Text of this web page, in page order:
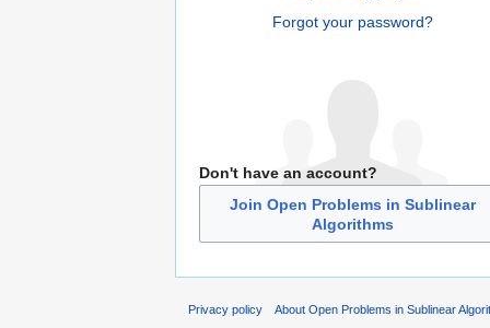
Forgot your password?
Don't have an account?
Join Open Problems in Sublinear
Algorithms
Privacy policy About Open Problems in Sublinear